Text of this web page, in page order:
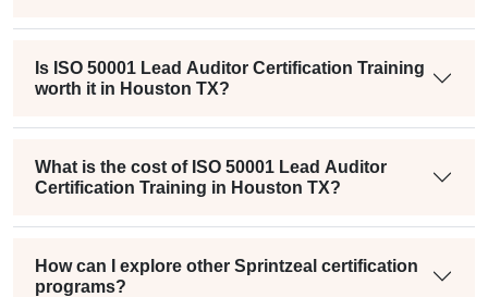
Is ISO 50001 Lead Auditor Certification Training
worth it in Houston TX?
What is the cost of ISO 50001 Lead Auditor
Certification Training in Houston TX?
How can I explore other Sprintzeal certification
programs?